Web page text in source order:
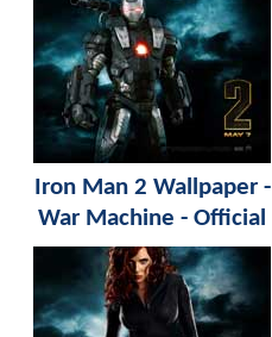
Iron Man 2 Wallpaper -
War Machine - Official